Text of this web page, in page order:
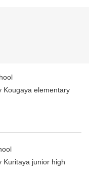
Kougaya elementary
Kuritaya junior high